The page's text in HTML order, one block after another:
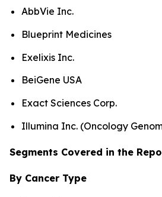
AbbVie Inc.
Blueprint Medicines
Exelixis Inc.
BeiGene USA
Exact Sciences Corp.
Illumina Inc. (Oncology
Segments Covered in the
By Cancer Type